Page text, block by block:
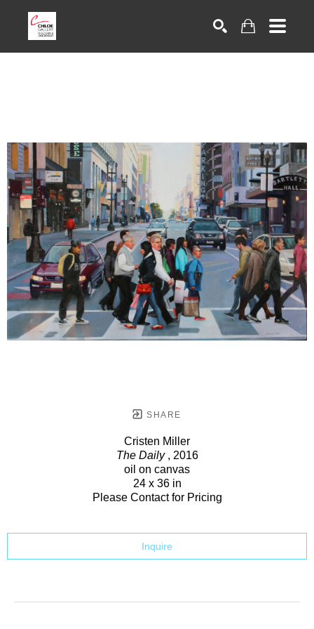
SHARE
Cristen Miller
The Daily , 2016
oil on canvas
24 x 36 in
Please Contact for Pricing
Inquire